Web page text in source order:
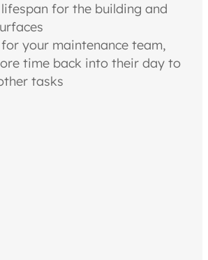
for the building and
your maintenance team,
time back into their day to
tasks